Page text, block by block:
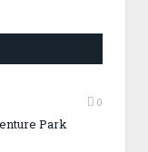
0
Park